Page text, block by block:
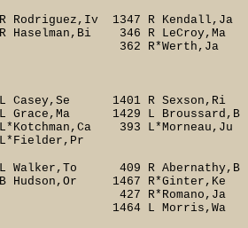
1347 R Kendall,Ja
346 R LeCroy,Ma
R*Werth,Ja
1401 R Sexson,Ri
1429 L Broussard,B
393 L*Morneau,Ju
409 R Abernathy,B
Hudson,Or 1467 R*Ginter,Ke
R*Romano,Ja